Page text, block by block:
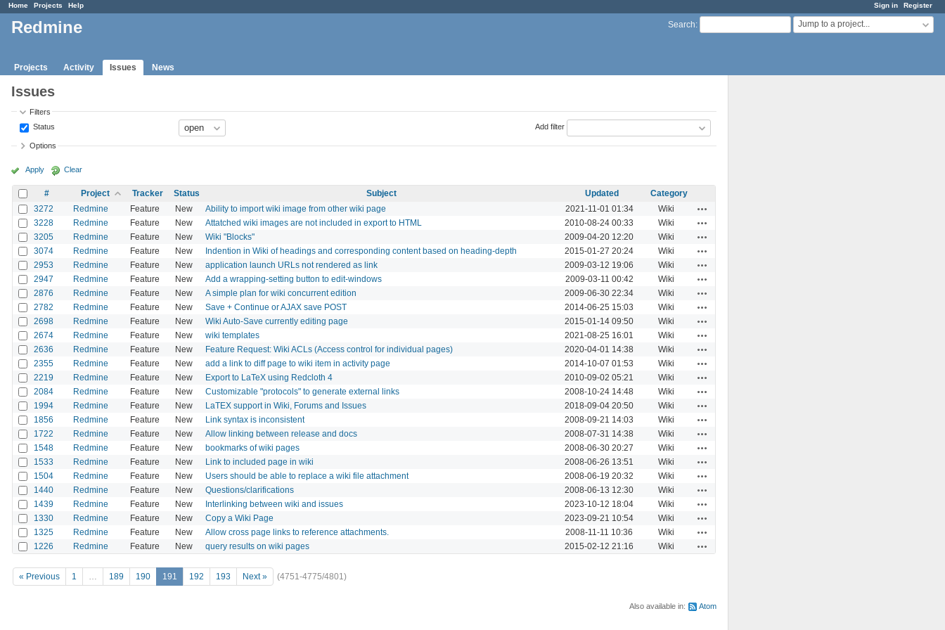
Sign in Register
Home Projects Help
Search: Jump to a project...
Redmine
Projects Activity Issues News
Issues
Filters
Status
Add filter
Options
Apply Clear
# Project Tracker Status Subject Updated
Category
3272
Redmine Feature New Ability to import wiki image from other wiki page 2021-11-01 01:34 Wiki
3228 Redmine Feature New Attatched wiki images are not included in export to HTML 2010-08-24 00:33 Wiki
3205 Redmine Feature New Wiki "Blocks" 2009-04-20 12:20 Wiki
3074 Redmine Feature New Indention in Wiki of headings and corresponding content based on heading-depth 2015-01-27 20:24 Wiki
2953 Redmine Feature New application launch URLs not rendered as link 2009-03-12 19:06 Wiki
2947 Redmine Feature New Add a wrapping-setting button to edit-windows 2009-03-11 00:42 Wiki
2876 Redmine Feature New A simple plan for wiki concurrent edition 2009-06-30 22:34 Wiki
2782 Redmine Feature New Save + Continue or AJAX save POST 2014-06-25 15:03 Wiki
2698 Redmine Feature New Wiki Auto-Save currently editing page 2015-01-14 09:50 Wiki
2674 Redmine Feature New wiki templates 2021-08-25 16:01 Wiki
2636 Redmine Feature New Feature Request: Wiki ACLs (Access control for individual pages) 2020-04-01 14:38 Wiki
2355 Redmine Feature New add a link to diff page to wiki item in activity page 2014-10-07 01:53 Wiki
2219 Redmine Feature New Export to LaTeX using Redcloth 4 2010-09-02 05:21 Wiki
2084 Redmine Feature New Customizable "protocols" to generate external links 2008-10-24 14:48 Wiki
1994 Redmine Feature New LaTEX support in Wiki, Forums and Issues 2018-09-04 20:50 Wiki
1856 Redmine Feature New Link syntax is inconsistent 2008-09-21 14:03 Wiki
1722 Redmine Feature New Allow linking between release and docs 2008-07-31 14:38 Wiki
1548 Redmine Feature New bookmarks of wiki pages 2008-06-30 20:27 Wiki
1533 Redmine Feature New Link to included page in wiki 2008-06-26 13:51 Wiki
1504 Redmine Feature New Users should be able to replace a wiki file attachment 2008-06-19 20:32 Wiki
1440 Redmine Feature New Questions/clarifications 2008-06-13 12:30 Wiki
1439 Redmine Feature New Interlinking between wiki and issues 2023-10-12 18:04 Wiki
1330 Redmine Feature New Copy a Wiki Page 2023-09-21 10:54 Wiki
1325 Redmine Feature New Allow cross page links to reference attachments. 2008-11-11 10:36 Wiki
1226 Redmine Feature New query results on wiki pages 2015-02-12 21:16 Wiki
« Previous 1 … 189 190 191 192 193 Next » (4751-4775/4801)
Also available in: Atom